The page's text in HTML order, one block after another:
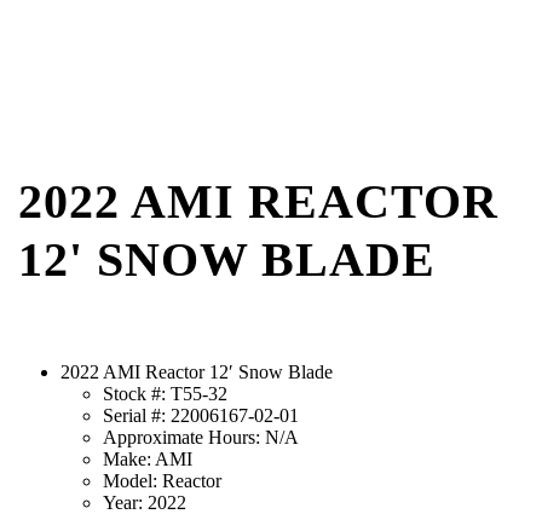
2022 AMI REACTOR
12' SNOW BLADE
2022 AMI Reactor 12′ Snow Blade
Stock #: T55-32
Serial #: 22006167-02-01
Approximate Hours: N/A
Make: AMI
Model: Reactor
Year: 2022